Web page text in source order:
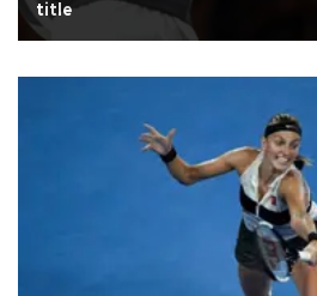
title